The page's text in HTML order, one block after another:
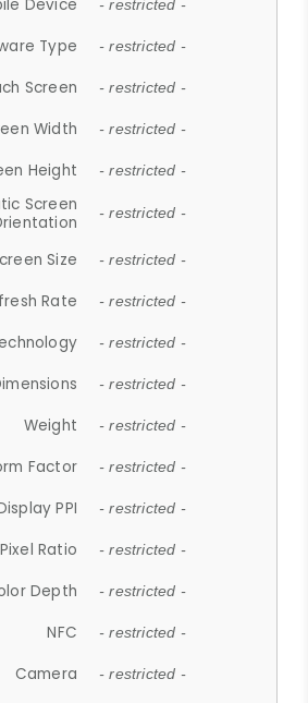
Device - restricted -
Type - restricted -
Screen - restricted -
Width - restricted -
Height - restricted -
Screen
- restricted -
Size - restricted -
Rate - restricted -
- restricted -
- restricted -
Weight - restricted -
Factor - restricted -
PPI - restricted -
Ratio - restricted -
Depth - restricted -
NFC - restricted -
Camera - restricted -